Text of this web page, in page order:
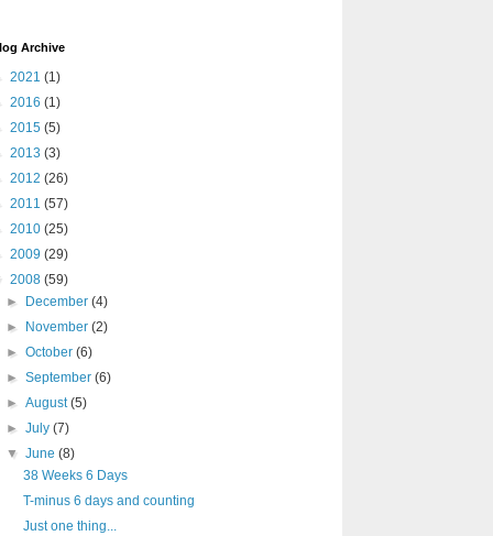
Archive
2021 (1)
2016 (1)
2015 (5)
2013 (3)
2012 (26)
2011 (57)
2010 (25)
2009 (29)
2008 (59)
►
December(4)
►
November(2)
►October(6)
►September(6)
►August(5)
►July(7)
▼June(8)
38 Weeks 6 Days
T-minus 6 days and counting
Just one thing...